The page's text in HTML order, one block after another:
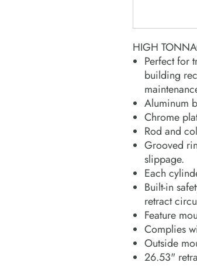
HIGH
Perfect for
building
Aluminum
Chrome
Rod and
Grooved
slippage.
Each
Built-in
retract
Feature
Complies
Outside
26.53"